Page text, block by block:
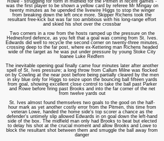
Rowe - struggling for form in midfield for the Pitmen in recent games -
was the first player to be shown a yellow card by referee Mr Mingay on
twenty minutes as he upended the livewire Higgs to stop the winger
from breaking down the left once more. Skipper Richens took the
resultant free-kick but was far too ambitious with his long-range effort
and skied his shot over the crossbar
Two corners in a row from the hosts ramped up the pressure on the
Hednesford defence, as you felt that a goal was coming from St. Ives.
Edwards did well to recycle the second corner on twenty-three minutes,
crossing deep to the far post, where ex-Kettering man Richens headed
wide of the target as he was put under pressure by young Stoke City
loanee Luke Redfern
The inevitable opening goal finally came four minutes later after another
spell of St. Ives pressure; a long throw from Callum Milne was flocked
on by Cowling at the near post before being partially cleared by the men
in sky blue only for Higgs to seize upon the bouncing ball fifteen yards
from goal, showing excellent close control to take the ball past Parker
and Rowe before firing past Brooks and into the far corner of the net
from twelve yards out
St. Ives almost found themselves two goals to the good on the half-
hour mark as yet another costly error from the Pitmen, this time from
veteran Lowe, handed the home side's top scorer a chance as the
defender's untimely slip allowed Edwards in on goal down the left-hand
side of the box. The midfield man only had Brooks to beat but elected
to delay his shot at the crucial moment and allow Brooks and Lowe to
block the resultant shot between them and smuggle the ball away from
danger